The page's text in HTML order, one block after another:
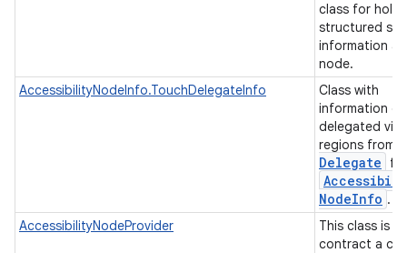
class for
structured
information
node.
AccessibilityNodeInfo.TouchDelegateInfo
Class with
information
delegated
regions from
Delegate
NodeInfo .
AccessibilityNodeProvider
This class is
contract a